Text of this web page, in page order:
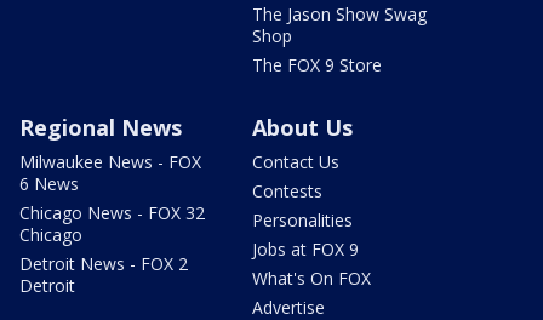
The Jason Show Swag
Shop
The FOX 9 Store
Regional News
Milwaukee News - FOX
6 News
Chicago News - FOX 32
Chicago
Detroit News - FOX 2
Detroit
About Us
Contact Us
Contests
Personalities
Jobs at FOX 9
What's On FOX
Advertise